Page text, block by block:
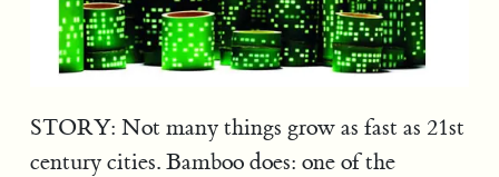
STORY: Not many things grow as fast as 21st
century cities. Bamboo does: one of the